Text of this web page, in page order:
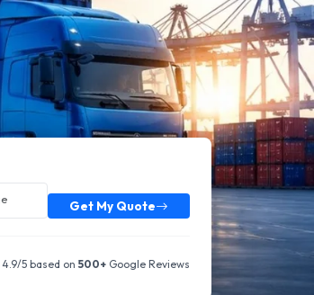
Get My Quote
4.9/5 based on 500+ Google Reviews